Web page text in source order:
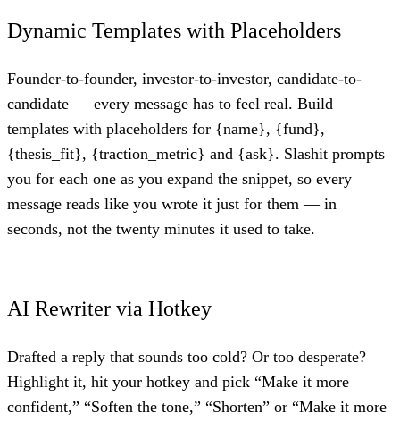
Dynamic Templates with Placeholders
Founder-to-founder, investor-to-investor, candidate-to-
candidate — every message has to feel real. Build
templates with placeholders for {name}, {fund},
{thesis_fit}, {traction_metric} and {ask}. Slashit prompts
you for each one as you expand the snippet, so every
message reads like you wrote it just for them — in
seconds, not the twenty minutes it used to take.
AI Rewriter via Hotkey
Drafted a reply that sounds too cold? Or too desperate?
Highlight it, hit your hotkey and pick “Make it more
confident,” “Soften the tone,” “Shorten” or “Make it more